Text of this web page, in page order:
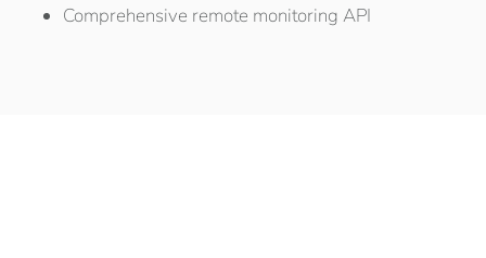
Comprehensive remote monitoring API